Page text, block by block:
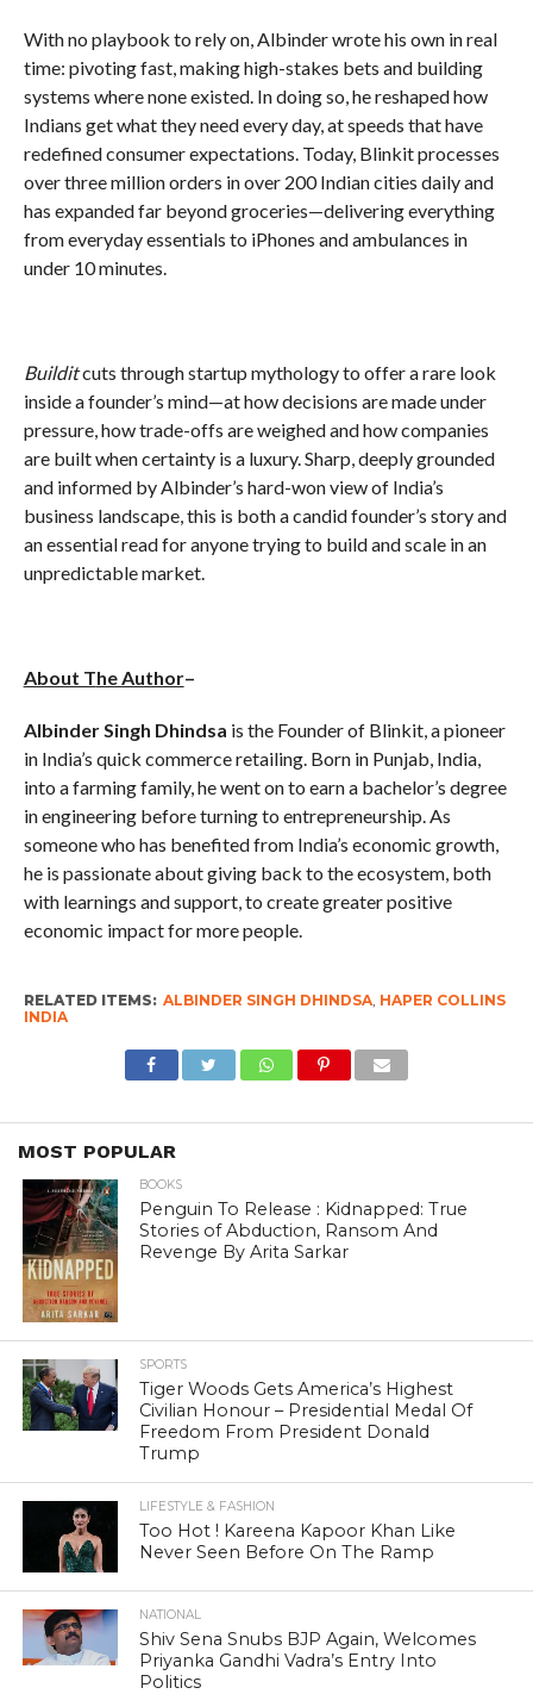
With no playbook to rely on, Albinder wrote his own in real
time: pivoting fast, making high-stakes bets and building
systems where none existed. In doing so, he reshaped how
Indians get what they need every day, at speeds that have
redefined consumer expectations. Today, Blinkit processes
over three million orders in over 200 Indian cities daily and
has expanded far beyond groceries—delivering everything
from everyday essentials to iPhones and ambulances in
under 10 minutes.
Builditcuts through startup mythology to offer a rare look
inside a founder’s mind—at how decisions are made under
pressure, how trade-offs are weighed and how companies
are built when certainty is a luxury. Sharp, deeply grounded
and informed by Albinder’s hard-won view of India’s
business landscape, this is both a candid founder’s story and
an essential read for anyone trying to build and scale in an
unpredictable market.
About The Author–
Albinder Singh Dhindsa is the Founder of Blinkit, a pioneer
in India’s quick commerce retailing. Born in Punjab, India,
into a farming family, he went on to earn a bachelor’s degree
in engineering before turning to entrepreneurship. As
someone who has benefited from India’s economic growth,
he is passionate about giving back to the ecosystem, both
with learnings and support, to create greater positive
economic impact for more people.
RELATED ITEMS: ALBINDER SINGH DHINDSA, HAPER COLLINS
INDIA
MOST POPULAR
BOOKS
Penguin To Release : Kidnapped: True
Stories of Abduction, Ransom And
Revenge By Arita Sarkar
SPORTS
Tiger Woods Gets America’s Highest
Civilian Honour – Presidential Medal Of
Freedom From President Donald
Trump
LIFESTYLE & FASHION
Too Hot ! Kareena Kapoor Khan Like
Never Seen Before On The Ramp
NATIONAL
Shiv Sena Snubs BJP Again, Welcomes
Priyanka Gandhi Vadra’s Entry Into
Politics